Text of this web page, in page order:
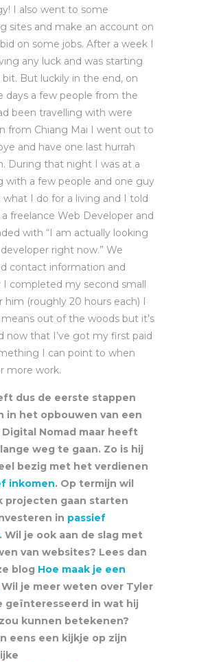
I also went to some
sites and make an account on
on some jobs. After a week I
any luck and was starting
bit. But luckily in the end, on
days a few people from the
been travelling with were
from Chiang Mai I went out to
and have one last hurrah
During that night I was at a
with a few people and one guy
what I do for a living and I told
freelance Web Developer and
with “I am actually looking
right now.” We
contact information and
I completed my second small
him (roughly 20 hours each) I
out of the woods but it’s
now that I’ve got my first paid
I can point to when
more work.
dus de eerste stappen
in het opbouwen van een
Digital Nomad maar heeft
weg te gaan. Zo is hij
bezig met het verdienen
inkomen. Op termijn wil
projecten gaan starten
in passief
. Wil je ook aan de slag met
van websites? Lees dan
blog Hoe maak je een
Wil je meer weten over Tyler
geïnteresseerd in wat hij
kunnen betekenen?
eens een kijkje op zijn